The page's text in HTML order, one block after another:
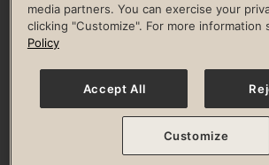
HELP & FAQS BROKERS INVESTORS
© 2026 Life Time, Inc. All rights
media partners. You can exercise your
clicking "Customize". For more information
Policy
Accept All
Customize